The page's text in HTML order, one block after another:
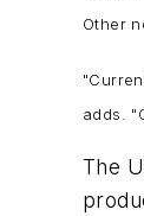
Other
adds.
The